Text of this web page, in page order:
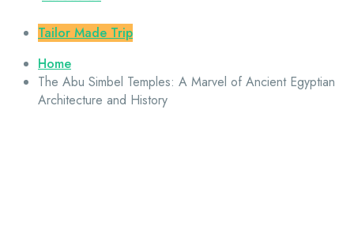
Tailor Made Trip
Home
The Abu Simbel Temples: A Marvel of Ancient Egyptian
Architecture and History